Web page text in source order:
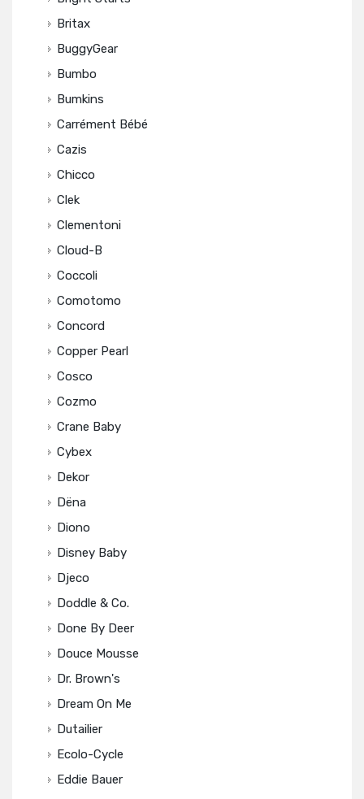
Britax
BuggyGear
Bumbo
Bumkins
Carrément Bébé
Cazis
Chicco
Clek
Clementoni
Cloud-B
Coccoli
Comotomo
Concord
Copper Pearl
Cosco
Cozmo
Crane Baby
Cybex
Dekor
Dëna
Diono
Disney Baby
Djeco
Doddle & Co.
Done By Deer
Douce Mousse
Dr. Brown's
Dream On Me
Dutailier
Ecolo-Cycle
Eddie Bauer